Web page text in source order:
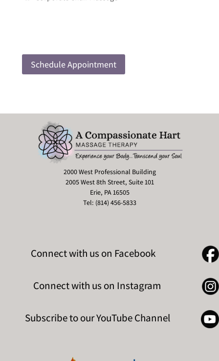
Schedule Appointment
2000 West Professional Building
2005 West 8th Street, Suite 101
Erie, PA 16505
Tel: (814) 456-5833
Connect with us on Facebook
Connect with us on Instagram
Subscribe to our YouTube Channel